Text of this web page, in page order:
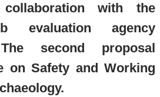
with the
evaluation agency
The second proposal
on Safety and Working